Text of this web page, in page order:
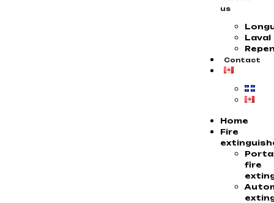
us
Laval
Contact
Home
Fire
fire